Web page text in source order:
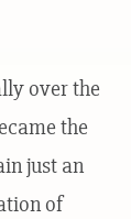
over the
the
just an
of